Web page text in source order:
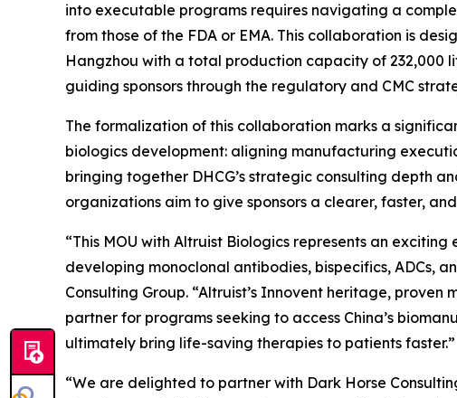
into executable programs requires navigating a
from those of the FDA or EMA. This collaboration is
Hangzhou with a total production capacity of 232,000
guiding sponsors through the regulatory and CMC
The formalization of this collaboration marks a
biologics development: aligning manufacturing
bringing together DHCG’s strategic consulting depth
organizations aim to give sponsors a clearer, faster,
“This MOU with Altruist Biologics represents an
developing monoclonal antibodies, bispecifics, ADCs,
Consulting Group. “Altruist’s Innovent heritage,
partner for programs seeking to access China’s
ultimately bring life-saving therapies to patients faster.”
“We are delighted to partner with Dark Horse